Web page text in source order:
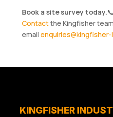
Book a site survey today.
Contactthe Kingfisher
email
KINGFISHER